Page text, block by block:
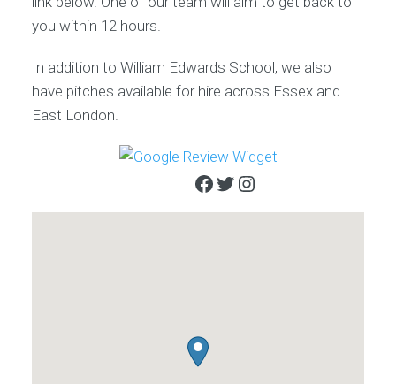
you within 12 hours.
In addition to William Edwards School, we also
have pitches available for hire across Essex and
East London.
Facebook
Twitter
Instagram